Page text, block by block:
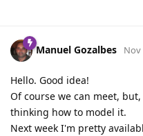
Manuel Gozalbes Nov
Hello. Good idea!
Of course we can meet,
thinking how to model it.
Next week I'm pretty